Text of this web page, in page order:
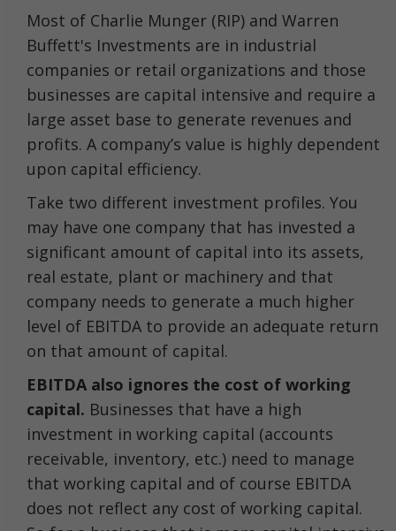
Most of Charlie Munger (RIP) and Warren
Buffett's Investments are in industrial
companies or retail organizations and those
businesses are capital intensive and require a
large asset base to generate revenues and
profits. A company’s value is highly dependent
upon capital efficiency.
Take two different investment profiles. You
may have one company that has invested a
significant amount of capital into its assets,
real estate, plant or machinery and that
company needs to generate a much higher
level of EBITDA to provide an adequate return
on that amount of capital.
EBITDA also ignores the cost of working
capital. Businesses that have a high
investment in working capital (accounts
receivable, inventory, etc.) need to manage
that working capital and of course EBITDA
does not reflect any cost of working capital.